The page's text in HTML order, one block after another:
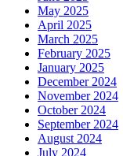
May 2025
April 2025
March 2025
February 2025
January 2025
December 2024
November 2024
October 2024
September 2024
August 2024
July 2024